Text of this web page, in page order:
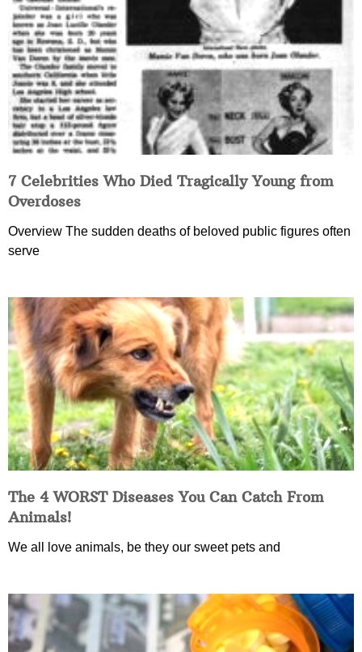
7 Celebrities Who Died Tragically Young from
Overdoses
Overview The sudden deaths of beloved public figures often
serve
The 4 WORST Diseases You Can Catch From
Animals!
We all love animals, be they our sweet pets and